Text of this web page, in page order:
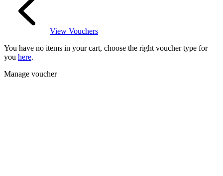
View Vouchers
You have no items in your cart, choose the right voucher type for
you here.
Manage voucher